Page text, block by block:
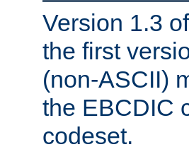
Version 1.3
the first
(non-ASCII)
the EBCDIC
codeset.